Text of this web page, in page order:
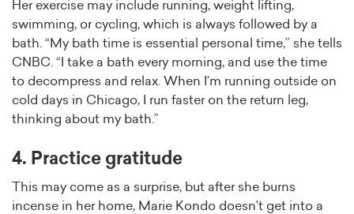
Her exercise may include running, weight lifting,
swimming, or cycling, which is always followed by a
bath. “My bath time is essential personal time,” she tells
CNBC. “I take a bath every morning, and use the time
to decompress and relax. When I’m running outside on
cold days in Chicago, I run faster on the return leg,
thinking about my bath.”
4. Practice gratitude
This may come as a surprise, but after she burns
incense in her home, Marie Kondo doesn’t get into a